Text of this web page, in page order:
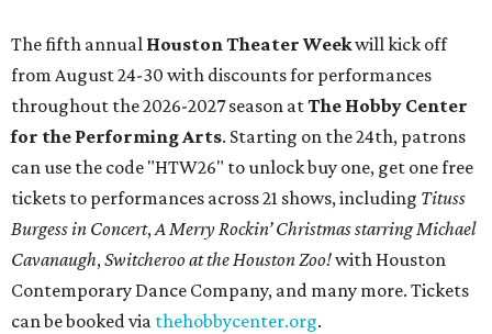
The fifth annual Houston Theater Weekwill kick off
from August 24-30 with discounts for performances
throughout the 2026-2027 season atThe Hobby Center
for the Performing Arts. Starting on the 24th, patrons
can use the code "HTW26" to unlock buy one, get one free
tickets to performances across 21 shows, including Tituss
Burgess in Concert,A Merry Rockin’ Christmas starring Michael
Cavanaugh,Switcheroo at the Houston Zoo!with Houston
Contemporary Dance Company, and many more. Tickets
can be booked via thehobbycenter.org.